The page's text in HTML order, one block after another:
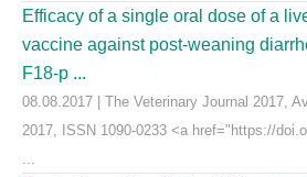
Efficacy of a single oral dose of a
vaccine against post-weaning
F18-p ...
08.08.2017 | The Veterinary Journal 2017,
2017, ISSN 1090-0233 <a href="https://
...